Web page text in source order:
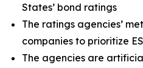
States’ bond ratings
The ratings agencies’
companies to prioritize
The agencies are